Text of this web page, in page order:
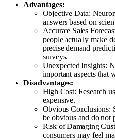
Advantages:
Objective Data:
answers based on
Accurate Sales
people actually make
precise demand
surveys.
Unexpected Insights:
important aspects that
Disadvantages:
High Cost: Research
expensive.
Obvious Conclusions:
be obvious and do not
Risk of Damaging
consumers may feel